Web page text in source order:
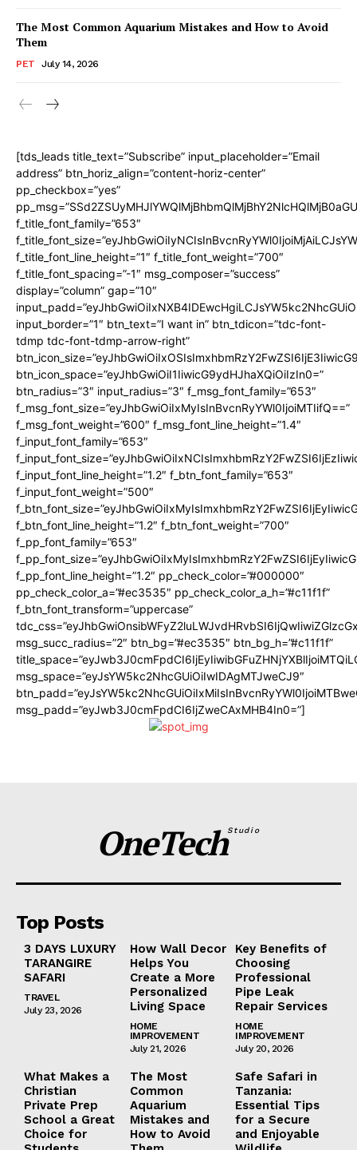
The Most Common Aquarium Mistakes and How to Avoid
Them
PET July 14, 2026
[tds_leads title_text=”Subscribe” input_placeholder=”Email
address” btn_horiz_align=”content-horiz-center”
pp_checkbox=”yes”
f_title_font_family=”653″
f_title_font_line_height=”1″ f_title_font_weight=”700″
f_title_font_spacing=”-1″ msg_composer=”success”
display=”column” gap=”10″
input_border=”1″ btn_text=”I want in” btn_tdicon=”tdc-font-
tdmp tdc-font-tdmp-arrow-right”
btn_icon_space=”eyJhbGwiOiI1IiwicG9ydHJhaXQiOiIzIn0=”
btn_radius=”3″ input_radius=”3″ f_msg_font_family=”653″
f_msg_font_size=”eyJhbGwiOiIxMyIsInBvcnRyYWl0IjoiMTIifQ==”
f_msg_font_weight=”600″ f_msg_font_line_height=”1.4″
f_input_font_family=”653″
f_input_font_line_height=”1.2″ f_btn_font_family=”653″
f_input_font_weight=”500″
f_btn_font_line_height=”1.2″ f_btn_font_weight=”700″
f_pp_font_family=”653″
f_pp_font_line_height=”1.2″ pp_check_color=”#000000″
pp_check_color_a=”#ec3535″ pp_check_color_a_h=”#c11f1f”
f_btn_font_transform=”uppercase”
msg_succ_radius=”2″ btn_bg=”#ec3535″ btn_bg_h=”#c11f1f”
msg_space=”eyJsYW5kc2NhcGUiOiIwIDAgMTJweCJ9″
msg_padd=”eyJwb3J0cmFpdCI6IjZweCAxMHB4In0=”]
OneTechStudio
Top Posts
3 DAYS LUXURY
TARANGIRE
SAFARI
TRAVEL
July 23, 2026
How Wall Decor
Helps You
Create a More
Personalized
Living Space
HOME
IMPROVEMENT
July 21, 2026
Key Benefits of
Choosing
Professional
Pipe Leak
Repair Services
HOME
IMPROVEMENT
July 20, 2026
What Makes a
Christian
Private Prep
School a Great
Choice for
The Most
Common
Aquarium
Mistakes and
How to Avoid
Safe Safari in
Tanzania:
Essential Tips
for a Secure
and Enjoyable